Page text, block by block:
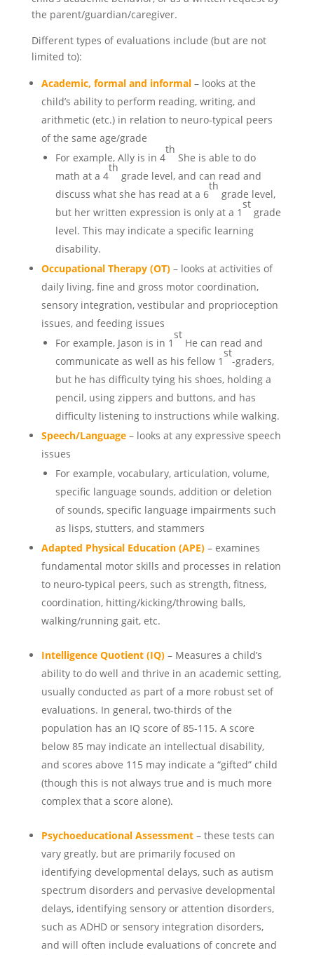
the parent/guardian/caregiver.
Different types of evaluations include (but are not
limited to):
Academic, formal and informal– looks at the
child’s ability to perform reading, writing, and
arithmetic (etc.) in relation to neuro-typical peers
of the same age/grade
For example, Ally is in 4
th
She is able to do
math at a 4
th
grade level, and can read and
discuss what she has read at a 6
th
grade level,
but her written expression is only at a 1
st
grade
level. This may indicate a specific learning
disability.
Occupational Therapy (OT) – looks at activities of
daily living, fine and gross motor coordination,
sensory integration, vestibular and proprioception
issues, and feeding issues
For example, Jason is in 1
st
He can read and
communicate as well as his fellow 1
st
-graders,
but he has difficulty tying his shoes, holding a
pencil, using zippers and buttons, and has
difficulty listening to instructions while walking.
Speech/Language– looks at any expressive speech
issues
For example, vocabulary, articulation, volume,
specific language sounds, addition or deletion
of sounds, specific language impairments such
as lisps, stutters, and stammers
Adapted Physical Education (APE) – examines
fundamental motor skills and processes in relation
to neuro-typical peers, such as strength, fitness,
coordination, hitting/kicking/throwing balls,
walking/running gait, etc.
Intelligence Quotient (IQ)– Measures a child’s
ability to do well and thrive in an academic setting,
usually conducted as part of a more robust set of
evaluations. In general, two-thirds of the
population has an IQ score of 85-115. A score
below 85 may indicate an intellectual disability,
and scores above 115 may indicate a “gifted” child
(though this is not always true and is much more
complex that a score alone).
Psychoeducational Assessment – these tests can
vary greatly, but are primarily focused on
identifying developmental delays, such as autism
spectrum disorders and pervasive developmental
delays, identifying sensory or attention disorders,
such as ADHD or sensory integration disorders,
and will often include evaluations of concrete and